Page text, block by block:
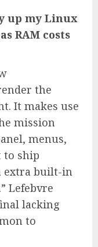
up my Linux
RAM costs
the
It makes use
mission
menus,
to ship
extra built-in
Lefebvre
lacking
to